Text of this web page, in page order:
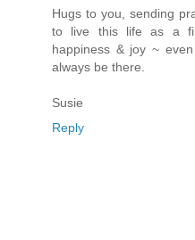
Hugs to you, sending
to live this life as a
happiness & joy ~
always be there.
Susie
Reply